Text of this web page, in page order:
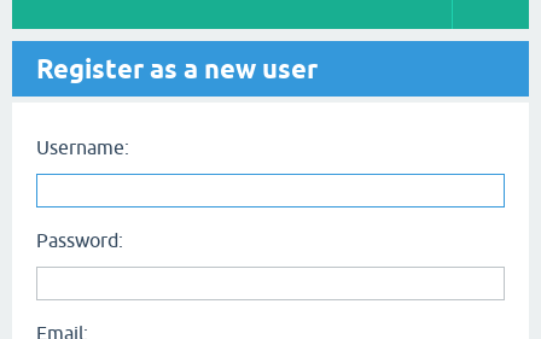
Register as a new user
Username:
Password:
Email: